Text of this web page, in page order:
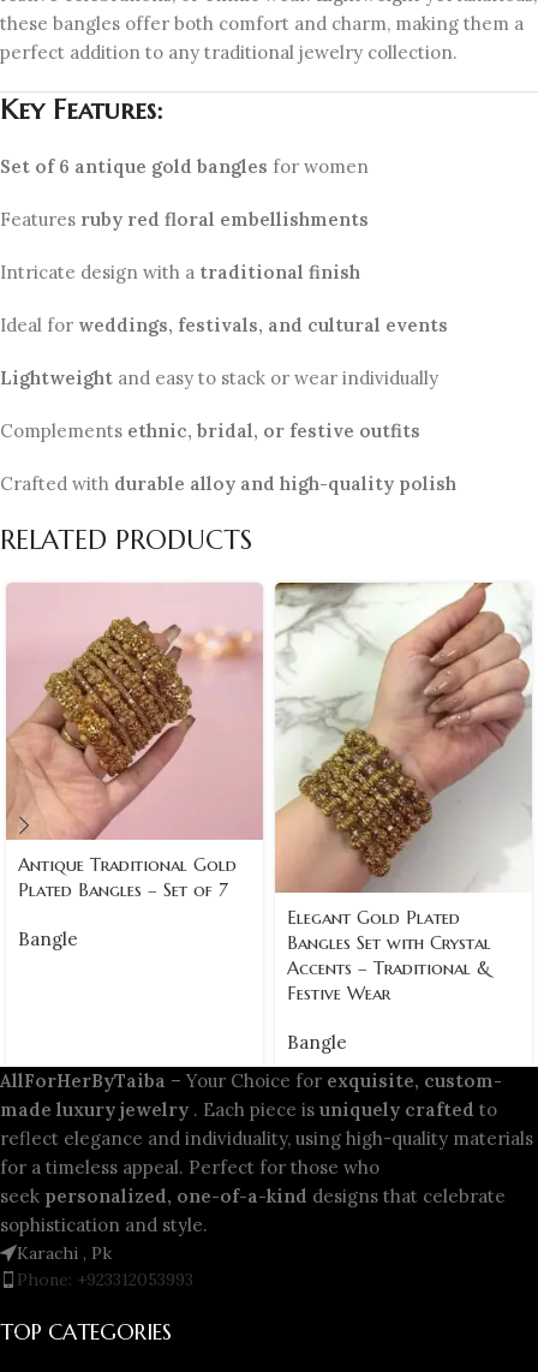
these bangles offer both comfort and charm, making them a
perfect addition to any traditional jewelry collection.
Key Features:
Set of 6 antique gold bangles for women
Features ruby red floral embellishments
Intricate design with a traditional finish
Ideal for weddings, festivals, and cultural events
Lightweight and easy to stack or wear individually
Complements ethnic, bridal, or festive outfits
Crafted with durable alloy and high-quality polish
RELATED PRODUCTS
Antique Traditional Gold
Plated Bangles – Set of 7
Bangle
Elegant Gold Plated
Bangles Set with Crystal
Accents – Traditional &
Festive Wear
Bangle
AllForHerByTaiba – Your Choice for exquisite, custom-
made luxury jewelry . Each piece is uniquely crafted to
reflect elegance and individuality, using high-quality materials
for a timeless appeal. Perfect for those who
seek personalized, one-of-a-kind designs that celebrate
sophistication and style.
Karachi , Pk
Phone: +923312053993
TOP CATEGORIES